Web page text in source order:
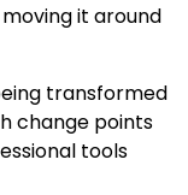
it around
transformed
change points
tools